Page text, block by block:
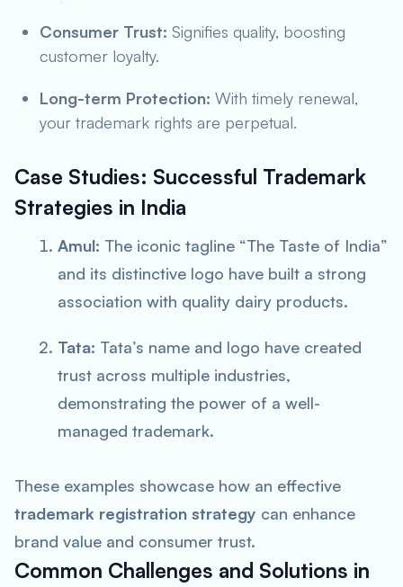
Consumer Trust: Signifies quality, boosting
customer loyalty.
Long-term Protection: With timely renewal,
your trademark rights are perpetual.
Case Studies: Successful Trademark
Strategies in India
Amul: The iconic tagline “The Taste of India”
and its distinctive logo have built a strong
association with quality dairy products.
Tata: Tata’s name and logo have created
trust across multiple industries,
demonstrating the power of a well-
managed trademark.
These examples showcase how an effective
trademark registration strategy can enhance
brand value and consumer trust.
Common Challenges and Solutions in